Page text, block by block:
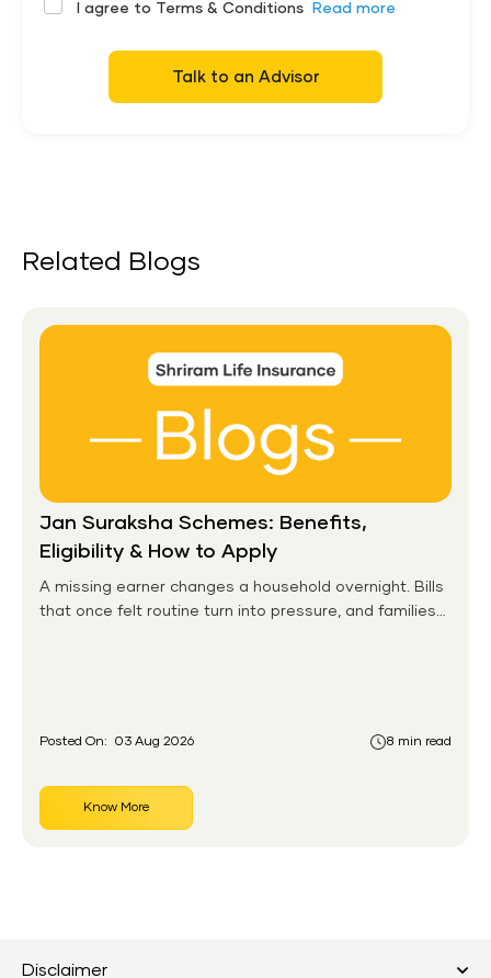
I agree to Terms & Conditions Read more
Talk to an Advisor
Related Blogs
Jan Suraksha Schemes: Benefits,
Eligibility & How to Apply
A missing earner changes a household overnight. Bills
that once felt routine turn into pressure, and families
Posted On: 03 Aug 2026 8 min read
Know More
Disclaimer